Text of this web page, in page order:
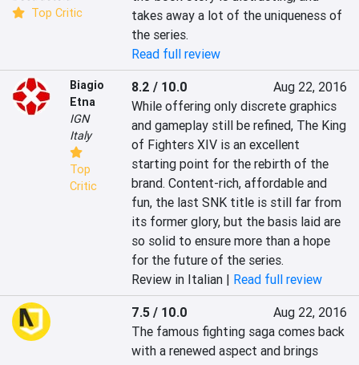
Top Critic
takes away a lot of the uniqueness of
the series.
Read full review
Biagio
Etna
IGN
Italy
Top
Critic
8.2 / 10.0
Aug 22, 2016
While offering only discrete graphics
and gameplay still be refined, The King
of Fighters XIV is an excellent
starting point for the rebirth of the
brand. Content-rich, affordable and
fun, the last SNK title is still far from
its former glory, but the basis laid are
so solid to ensure more than a hope
for the future of the series.
Review in Italian | Read full review
7.5 / 10.0
Aug 22, 2016
The famous fighting saga comes back
with a renewed aspect and brings